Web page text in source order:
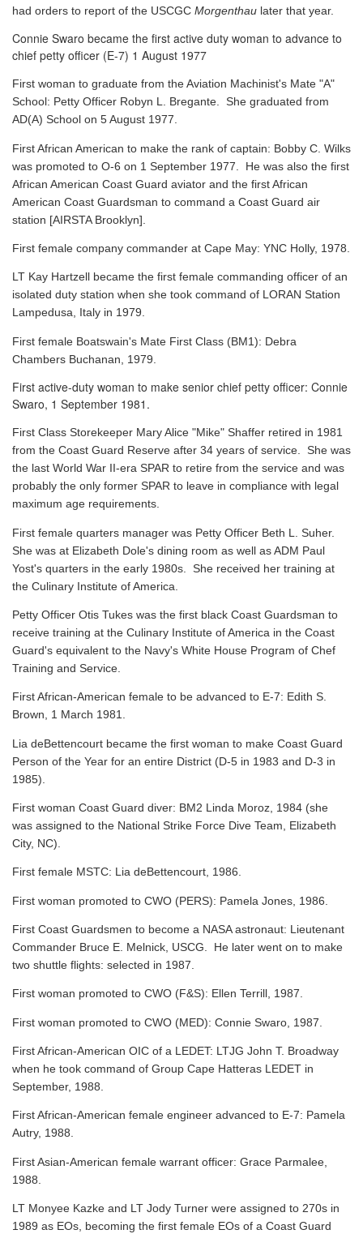
had orders to report of the USCGC Morgenthau later that year.
Connie Swaro became the first active duty woman to advance to
chief petty officer (E-7) 1 August 1977
First woman to graduate from the Aviation Machinist's Mate "A"
School: Petty Officer Robyn L. Bregante. She graduated from
AD(A) School on 5 August 1977.
First African American to make the rank of captain: Bobby C. Wilks
was promoted to O-6 on 1 September 1977. He was also the first
African American Coast Guard aviator and the first African
American Coast Guardsman to command a Coast Guard air
station [AIRSTA Brooklyn].
First female company commander at Cape May: YNC Holly, 1978.
LT Kay Hartzell became the first female commanding officer of an
isolated duty station when she took command of LORAN Station
Lampedusa, Italy in 1979.
First female Boatswain's Mate First Class (BM1): Debra
Chambers Buchanan, 1979.
First active-duty woman to make senior chief petty officer: Connie
Swaro, 1 September 1981.
First Class Storekeeper Mary Alice "Mike" Shaffer retired in 1981
from the Coast Guard Reserve after 34 years of service. She was
the last World War II-era SPAR to retire from the service and was
probably the only former SPAR to leave in compliance with legal
maximum age requirements.
First female quarters manager was Petty Officer Beth L. Suher.
She was at Elizabeth Dole's dining room as well as ADM Paul
Yost's quarters in the early 1980s. She received her training at
the Culinary Institute of America.
Petty Officer Otis Tukes was the first black Coast Guardsman to
receive training at the Culinary Institute of America in the Coast
Guard's equivalent to the Navy's White House Program of Chef
Training and Service.
First African-American female to be advanced to E-7: Edith S.
Brown, 1 March 1981.
Lia deBettencourt became the first woman to make Coast Guard
Person of the Year for an entire District (D-5 in 1983 and D-3 in
1985).
First woman Coast Guard diver: BM2 Linda Moroz, 1984 (she
was assigned to the National Strike Force Dive Team, Elizabeth
City, NC).
First female MSTC: Lia deBettencourt, 1986.
First woman promoted to CWO (PERS): Pamela Jones, 1986.
First Coast Guardsmen to become a NASA astronaut: Lieutenant
Commander Bruce E. Melnick, USCG. He later went on to make
two shuttle flights: selected in 1987.
First woman promoted to CWO (F&S): Ellen Terrill, 1987.
First woman promoted to CWO (MED): Connie Swaro, 1987.
First African-American OIC of a LEDET: LTJG John T. Broadway
when he took command of Group Cape Hatteras LEDET in
September, 1988.
First African-American female engineer advanced to E-7: Pamela
Autry, 1988.
First Asian-American female warrant officer: Grace Parmalee,
1988.
LT Monyee Kazke and LT Jody Turner were assigned to 270s in
1989 as EOs, becoming the first female EOs of a Coast Guard